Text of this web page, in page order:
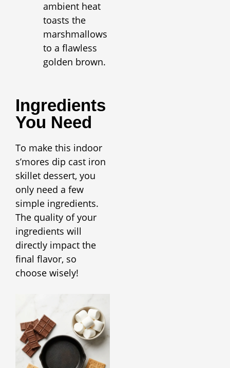
ambient heat
toasts the
marshmallows
to a flawless
golden brown.
Ingredients
You Need
To make this indoor
s’mores dip cast iron
skillet dessert, you
only need a few
simple ingredients.
The quality of your
ingredients will
directly impact the
final flavor, so
choose wisely!